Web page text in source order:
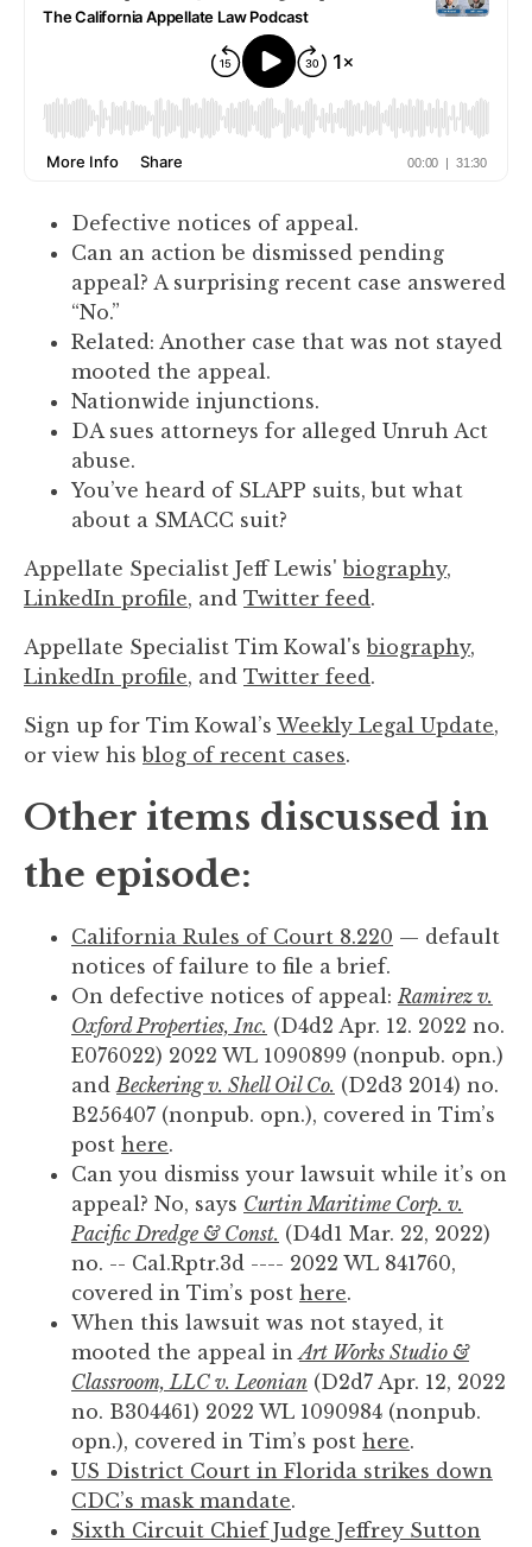
Defective notices of appeal.
Can an action be dismissed pending
appeal? A surprising recent case answered
“No.”
Related: Another case that was not stayed
mooted the appeal.
Nationwide injunctions.
DA sues attorneys for alleged Unruh Act
abuse.
You’ve heard of SLAPP suits, but what
about a SMACC suit?
Appellate Specialist Jeff Lewis'biography,
LinkedIn profile, and Twitter feed.
Appellate Specialist Tim Kowal'sbiography,
LinkedIn profile, and Twitter feed.
Sign up for Tim Kowal’s Weekly Legal Update,
or view hisblog of recent cases.
Other items discussed in
the episode:
California Rules of Court 8.220 — default
notices of failure to file a brief.
On defective notices of appeal:Ramirez v.
Oxford Properties, Inc. (D4d2 Apr. 12. 2022 no.
E076022) 2022 WL 1090899 (nonpub. opn.)
andBeckering v. Shell Oil Co. (D2d3 2014) no.
B256407 (nonpub. opn.), covered in Tim’s
post here.
Can you dismiss your lawsuit while it’s on
appeal? No, says Curtin Maritime Corp. v.
Pacific Dredge & Const. (D4d1 Mar. 22, 2022)
no. -- Cal.Rptr.3d ---- 2022 WL 841760,
covered in Tim’s post here.
When this lawsuit was not stayed, it
mooted the appeal inArt Works Studio &
Classroom, LLC v. Leonian (D2d7 Apr. 12, 2022
no. B304461) 2022 WL 1090984 (nonpub.
opn.), covered in Tim’s post here.
US District Court in Florida strikes down
CDC’s mask mandate.
Sixth Circuit Chief Judge Jeffrey Sutton
This
Check
plugin
enhance
accessibility.